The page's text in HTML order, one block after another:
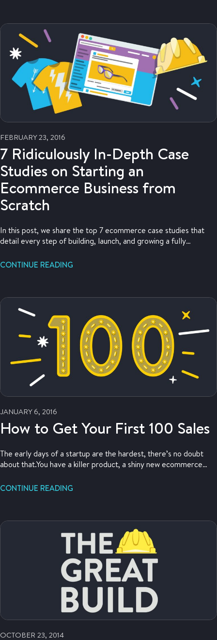
FEBRUARY 23, 2016
7 Ridiculously In-Depth Case
Studies on Starting an
Ecommerce Business from
Scratch
In this post, we share the top 7 ecommerce case studies that
detail every step of building, launch, and growing a fully
CONTINUE READING
JANUARY 6, 2016
How to Get Your First 100 Sales
The early days of a startup are the hardest, there’s no doubt
about that.You have a killer product, a shiny new ecommerce
What you need is not just customers, but traction. This is a
CONTINUE READING
OCTOBER 23, 2014